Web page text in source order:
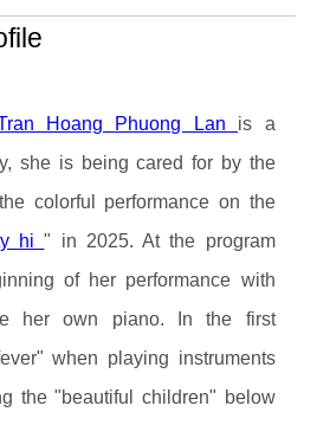
Hoang Phuong Lan is a
she is being cared for by the
colorful performance on the
hi" in 2025. At the program
of her performance with
her own piano. In the first
when playing instruments
the "beautiful children" below